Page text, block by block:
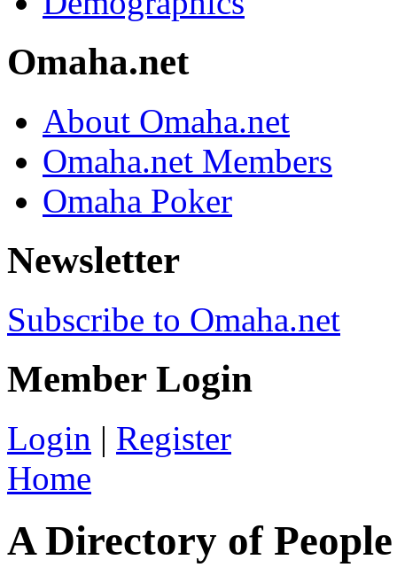
Omaha.net
About Omaha.net
Omaha.net Members
Omaha Poker
Newsletter
Subscribe to Omaha.net
Member Login
Login | Register
Home
A Directory of